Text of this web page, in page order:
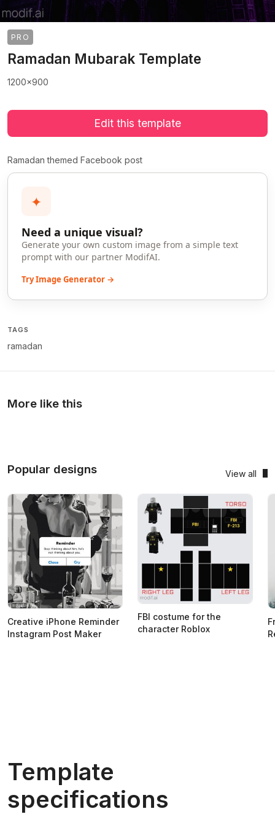
PRO
Ramadan Mubarak Template
1200x900
Edit this template
Ramadan themed Facebook post
✦
Need a unique visual?
Generate your own custom image from a simple text
prompt with our partner ModifAI.
Try Image Generator →
TAGS
ramadan
More like this
Popular designs View all
Creative iPhone Reminder
Instagram Post Maker
FBI costume for the
character Roblox
Template
specifications